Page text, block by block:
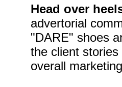
Head over
advertorial
"DARE" shoes
the client
overall